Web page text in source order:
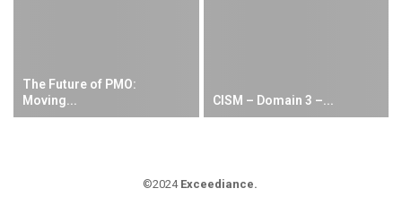
The Future of PMO:
Moving...
CISM – Domain 3 –...
©2024 Exceediance.